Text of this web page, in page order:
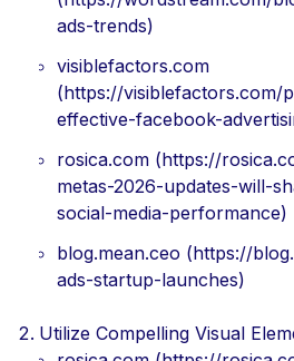
ads-trends)
visiblefactors.com
(https://visiblefactors.com/
effective-facebook-
rosica.com (https://
metas-2026-updates-will-
social-media-performance)
blog.mean.ceo (https://
ads-startup-launches)
Utilize Compelling Visual